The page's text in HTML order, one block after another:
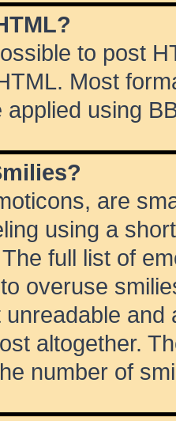
to post
Most
applied using
are
using a
full list of
overuse
altogether.
number of